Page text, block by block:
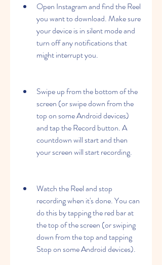
Open Instagram and find the Reel
you want to download. Make sure
your device is in silent mode and
turn off any notifications that
might interrupt you.
Swipe up from the bottom of the
screen (or swipe down from the
top on some Android devices)
and tap the Record button. A
countdown will start and then
your screen will start recording.
Watch the Reel and stop
recording when it's done. You can
do this by tapping the red bar at
the top of the screen (or swiping
down from the top and tapping
Stop on some Android devices).